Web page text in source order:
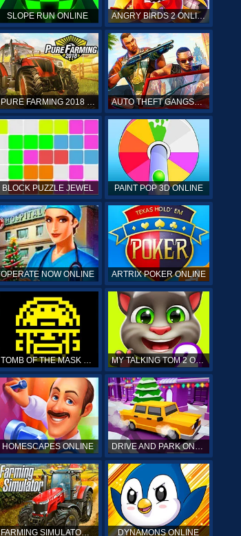
SLOPE RUN ONLINE ANGRY BIRDS 2 ONLINE
PURE FARMING 2018 ONLINE AUTO THEFT GANGSTERS
BLOCK PUZZLE JEWEL PAINT POP 3D ONLINE
OPERATE NOW ONLINE ARTRIX POKER ONLINE
TOMB OF THE MASK ONLINE MY TALKING TOM 2 ONLINE
HOMESCAPES ONLINE DRIVE AND PARK ONLINE
FARMING SIMULATOR 19 ONLINE DYNAMONS ONLINE